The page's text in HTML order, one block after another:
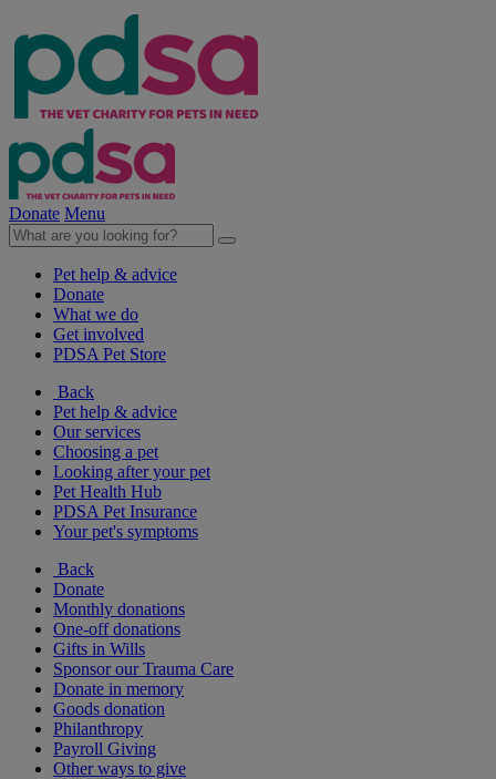
Donate Menu
Pet help & advice
Donate
What we do
Get involved
PDSA Pet Store
Back
Pet help & advice
Our services
Choosing a pet
Looking after your pet
Pet Health Hub
PDSA Pet Insurance
Your pet's symptoms
Back
Donate
Monthly donations
One-off donations
Gifts in Wills
Sponsor our Trauma Care
Donate in memory
Goods donation
Philanthropy
Payroll Giving
Other ways to give